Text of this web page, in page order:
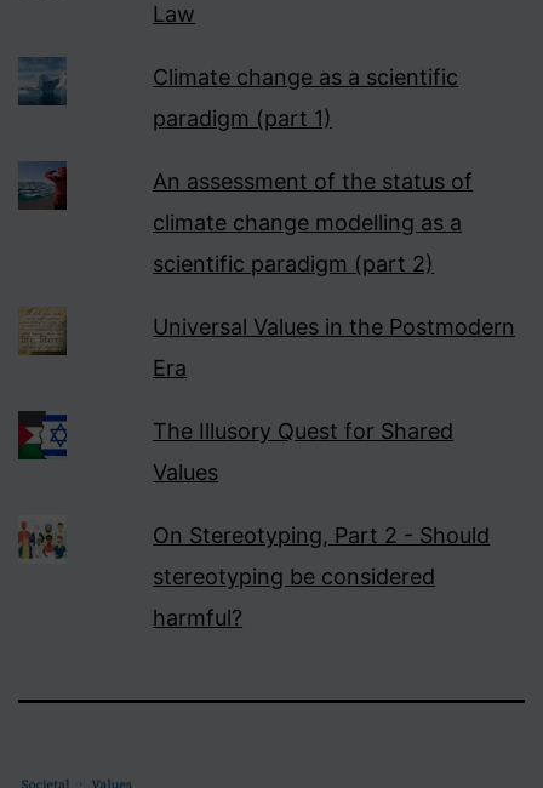
Law
Climate change as a scientific
paradigm (part 1)
An assessment of the status of
climate change modelling as a
scientific paradigm (part 2)
Universal Values in the Postmodern
Era
The Illusory Quest for Shared
Values
On Stereotyping, Part 2 - Should
stereotyping be considered
harmful?